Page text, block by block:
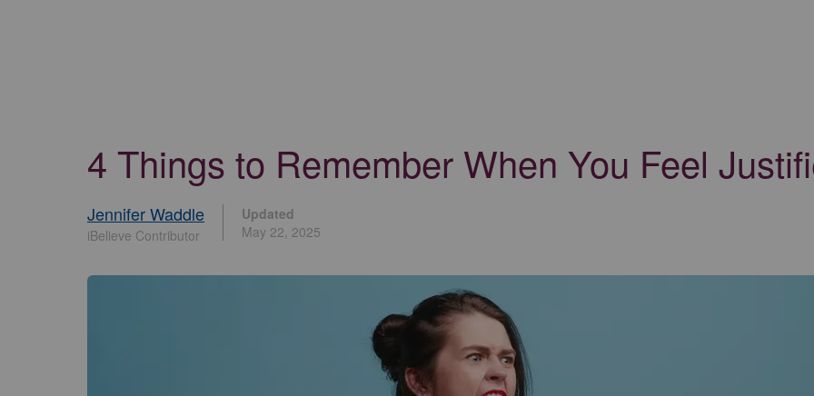
4 Things to Remember When You Feel
Jennifer Waddle
iBelieve Contributor
Updated
May 22, 2025